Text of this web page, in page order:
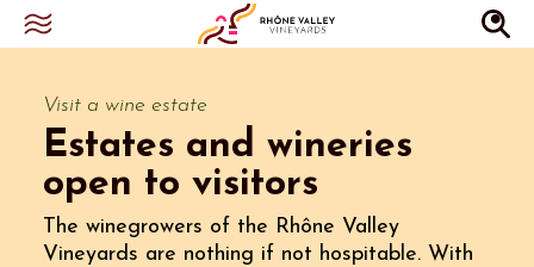
Visit a wine estate
Estates and wineries
open to visitors
The winegrowers of the Rhône Valley
Vineyards are nothing if not hospitable. With